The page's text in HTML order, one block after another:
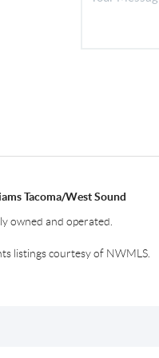
Tacoma/West Sound
owned and operated.
listings courtesy of NWMLS.